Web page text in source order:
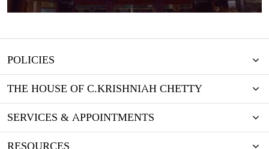
POLICIES
THE HOUSE OF C.KRISHNIAH CHETTY
SERVICES & APPOINTMENTS